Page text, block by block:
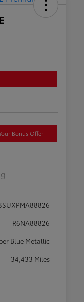
Bonus Offer
R6NA88826
Blue Metallic
34,433 Miles